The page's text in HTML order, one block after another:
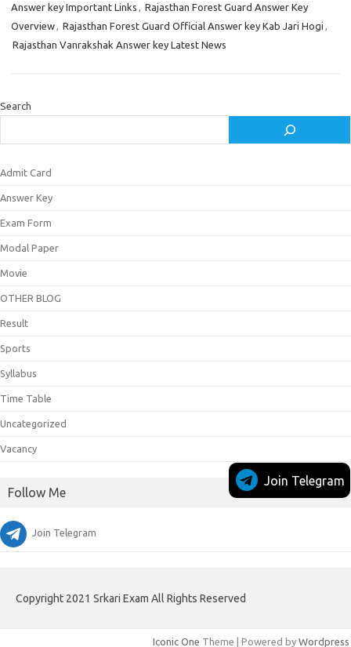
Answer key Important Links , Rajasthan Forest Guard Answer Key
Overview, Rajasthan Forest Guard Official Answer key Kab Jari Hogi ,
Rajasthan Vanrakshak Answer key Latest News
Search
Admit Card
Answer Key
Exam Form
Modal Paper
Movie
OTHER BLOG
Result
Sports
Syllabus
Time Table
Uncategorized
Vacancy
Follow Me
Join Telegram
Join Telegram
Copyright 2021 Srkari Exam All Rights Reserved
Iconic One Theme | Powered by Wordpress